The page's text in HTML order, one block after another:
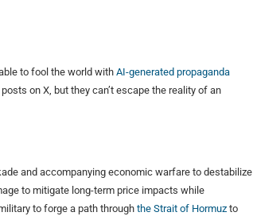
to fool the world with AI-generated propaganda
on X, but they can’t escape the reality of an
and accompanying economic warfare to destabilize
to mitigate long-term price impacts while
to forge a path throughthe Strait of Hormuz to